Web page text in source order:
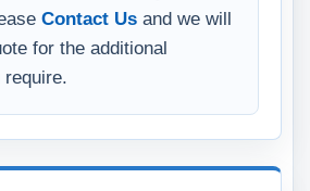
Contact Us and we will
for the additional